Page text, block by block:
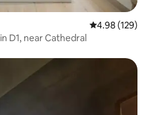
4.98 out of 5
4.98 (129)
C05: Studio with sunlight in D1, near Cathedral